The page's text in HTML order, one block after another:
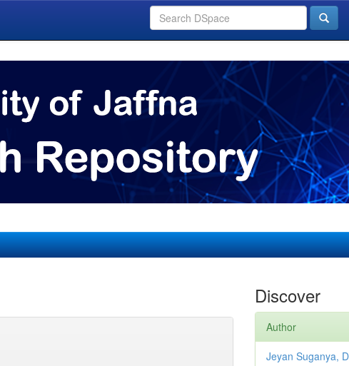
Discover
Author
Jeyan Suganya,